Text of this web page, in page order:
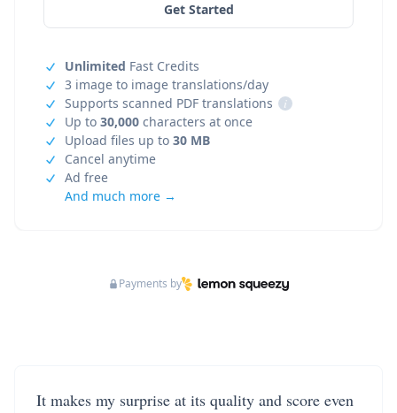
Get Started
Unlimited Fast Credits
3 image to image translations/day
Supports scanned PDF translations
i
Up to 30,000 characters at once
Upload files up to 30 MB
Cancel anytime
Ad free
And much more →
Payments by
It makes my surprise at its quality and score even